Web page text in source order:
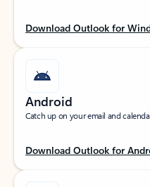
Download Outlook for
Android
Catch up on your email and
Download Outlook for